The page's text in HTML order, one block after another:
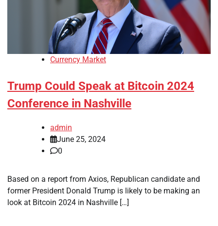
Currency Market
Trump Could Speak at Bitcoin 2024
Conference in Nashville
admin
June 25, 2024
0
Based on a report from Axios, Republican candidate and
former President Donald Trump is likely to be making an
look at Bitcoin 2024 in Nashville […]